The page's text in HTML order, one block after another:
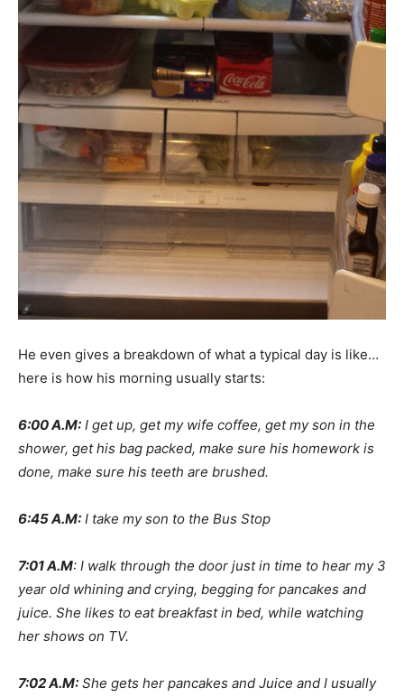
He even gives a breakdown of what a typical day is like…
here is how his morning usually starts:
6:00 A.M: I get up, get my wife coffee, get my son in the
shower, get his bag packed, make sure his homework is
done, make sure his teeth are brushed.
6:45 A.M: I take my son to the Bus Stop
7:01 A.M: I walk through the door just in time to hear my 3
year old whining and crying, begging for pancakes and
juice. She likes to eat breakfast in bed, while watching
her shows on TV.
7:02 A.M: She gets her pancakes and Juice and I usually